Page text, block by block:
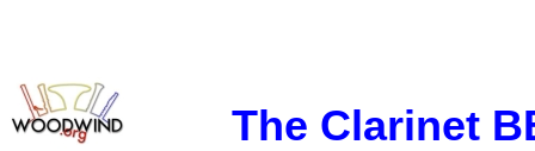
The Clarinet